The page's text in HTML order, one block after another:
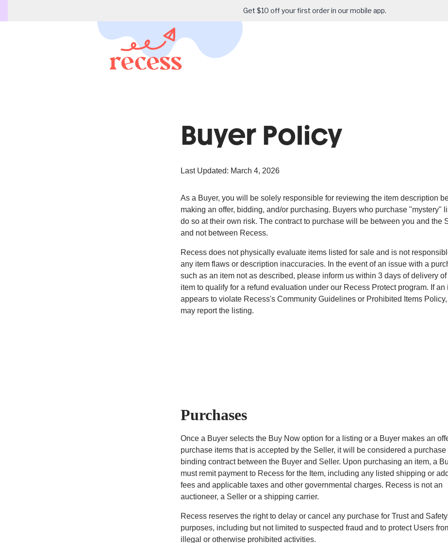
Get $10 off your first order in our mobile app.
Buyer Policy
Last Updated: March 4, 2026
As a Buyer, you will be solely responsible for reviewing the item description
making an offer, bidding, and/or purchasing. Buyers who purchase "mystery"
do so at their own risk. The contract to purchase will be between you and the
and not between Recess.
Recess does not physically evaluate items listed for sale and is not
any item flaws or description inaccuracies. In the event of an issue with a
such as an item not as described, please inform us within 3 days of delivery of
item to qualify for a refund evaluation under our Recess Protect program. If an
appears to violate Recess's Community Guidelines or Prohibited Items
may report the listing.
Purchases
Once a Buyer selects the Buy Now option for a listing or a Buyer makes an
purchase items that is accepted by the Seller, it will be considered a purchase
binding contract between the Buyer and Seller. Upon purchasing an item, a
must remit payment to Recess for the Item, including any listed shipping or
fees and applicable taxes and other governmental charges. Recess is not an
auctioneer, a Seller or a shipping carrier.
Recess reserves the right to delay or cancel any purchase for Trust and Safety
purposes, including but not limited to suspected fraud and to protect Users
illegal or otherwise prohibited activities.